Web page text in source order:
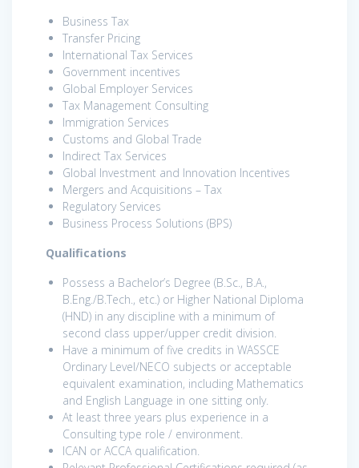
Business Tax
Transfer Pricing
International Tax Services
Government incentives
Global Employer Services
Tax Management Consulting
Immigration Services
Customs and Global Trade
Indirect Tax Services
Global Investment and Innovation Incentives
Mergers and Acquisitions – Tax
Regulatory Services
Business Process Solutions (BPS)
Qualifications
Possess a Bachelor’s Degree (B.Sc., B.A.,
B.Eng./B.Tech., etc.) or Higher National Diploma
(HND) in any discipline with a minimum of
second class upper/upper credit division.
Have a minimum of five credits in WASSCE
Ordinary Level/NECO subjects or acceptable
equivalent examination, including Mathematics
and English Language in one sitting only.
At least three years plus experience in a
Consulting type role / environment.
ICAN or ACCA qualification.